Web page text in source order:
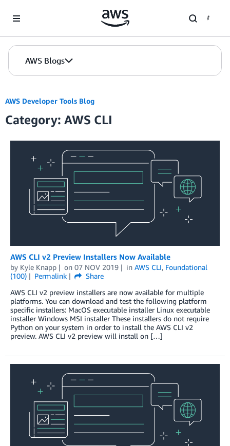
AWS Blogs
AWS Developer Tools Blog
Category: AWS CLI
AWS CLI v2 Preview Installers Now Available
by Kyle Knapp on 07 NOV 2019 in AWS CLI, Foundational
(100)
Permalink
Share
AWS CLI v2 preview installers are now available for multiple
platforms. You can download and test the following platform
specific installers: MacOS executable installer Linux executable
installer Windows MSI installer These installers do not require
Python on your system in order to install the AWS CLI v2
preview. AWS CLI v2 preview will install on […]